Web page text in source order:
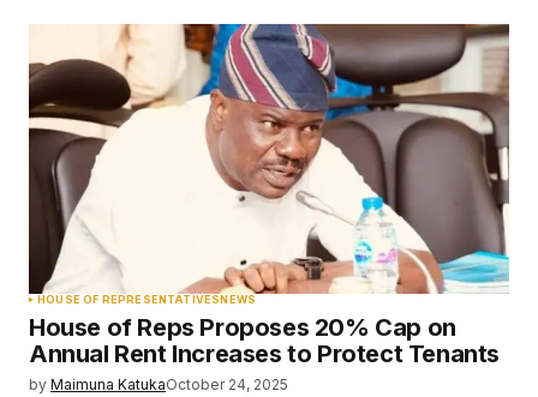
HOUSE OF REPRESENTATIVESNEWS
House of Reps Proposes 20% Cap on
Annual Rent Increases to Protect Tenants
by Maimuna KatukaOctober 24, 2025